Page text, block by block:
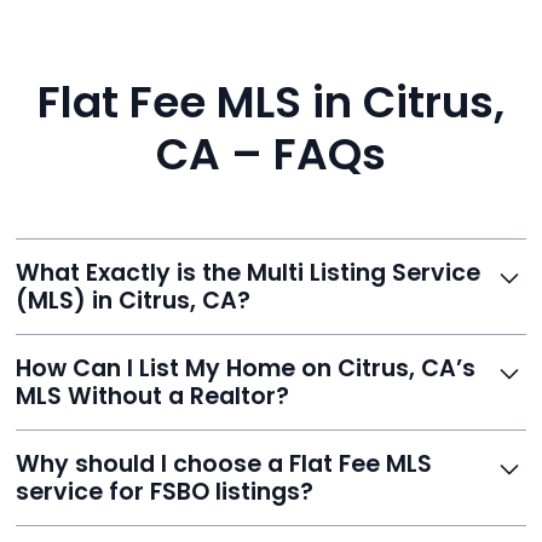
Flat Fee MLS in Citrus,
CA – FAQs
What Exactly is the Multi Listing Service
(MLS) in Citrus, CA?
agents list properties for sale or rent. Reeve gives you
access to this powerful network, instantly listing your
home on MLS and 100+ major sites for maximum
exposure.
How Can I List My Home on Citrus, CA’s
MLS Without a Realtor?
fee service, your home is listed via a licensed broker.
You get all the exposure without paying 3%
commission or losing control of your sale.
Why should I choose a Flat Fee MLS
service for FSBO listings?